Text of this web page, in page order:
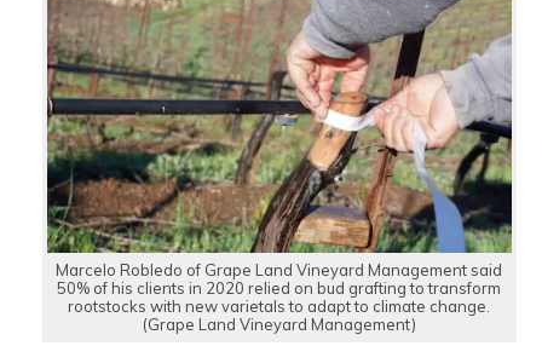
Marcelo Robledo of Grape Land Vineyard Management said
50% of his clients in 2020 relied on bud grafting to transform
rootstocks with new varietals to adapt to climate change.
(Grape Land Vineyard Management)